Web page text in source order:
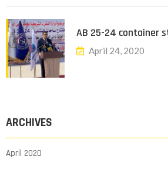
AB 25-24 container
April 24, 2020
ARCHIVES
April 2020